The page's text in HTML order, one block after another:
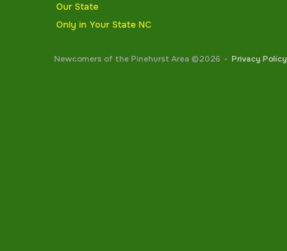
Our State
Only in Your State NC
Newcomers of the Pinehurst Area ©2026 Privacy Policy